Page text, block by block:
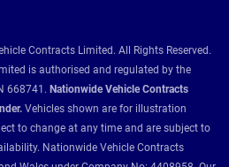
Contracts Limited. All Rights Reserved.
is authorised and regulated by the
668741. Nationwide Vehicle Contracts
Vehicles shown are for illustration
to change at any time and are subject to
Nationwide Vehicle Contracts